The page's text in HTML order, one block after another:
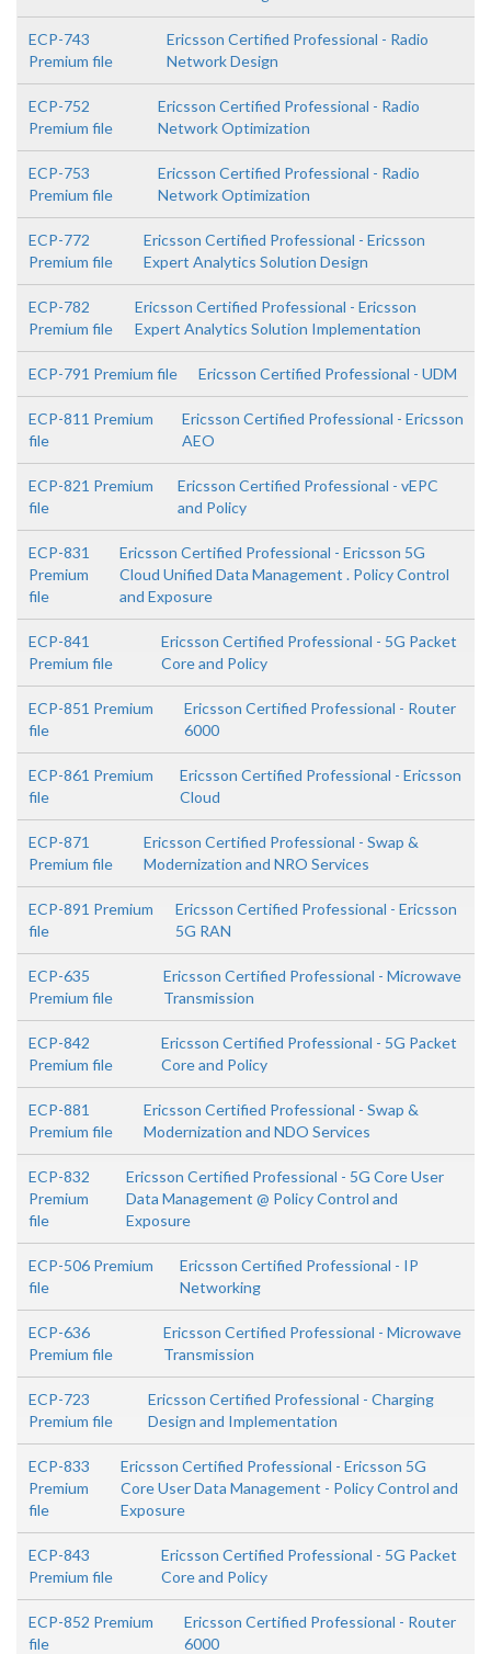
ECP-743
Premium file
Ericsson Certified Professional - Radio
Network Design
ECP-752
Premium file
Ericsson Certified Professional - Radio
Network Optimization
ECP-753
Premium file
Ericsson Certified Professional - Radio
Network Optimization
ECP-772
Premium file
Ericsson Certified Professional - Ericsson
Expert Analytics Solution Design
ECP-782
Premium file
Ericsson Certified Professional - Ericsson
Expert Analytics Solution Implementation
ECP-791 Premium file Ericsson Certified Professional - UDM
ECP-811 Premium
file
Ericsson Certified Professional - Ericsson
AEO
ECP-821 Premium
file
Ericsson Certified Professional - vEPC
and Policy
ECP-831
Premium
file
Ericsson Certified Professional - Ericsson 5G
Cloud Unified Data Management . Policy Control
and Exposure
ECP-841
Premium file
Ericsson Certified Professional - 5G Packet
Core and Policy
ECP-851 Premium
file
Ericsson Certified Professional - Router
6000
ECP-861 Premium
file
Ericsson Certified Professional - Ericsson
Cloud
ECP-871
Premium file
Ericsson Certified Professional - Swap &
Modernization and NRO Services
ECP-891 Premium
file
Ericsson Certified Professional - Ericsson
5G RAN
ECP-635
Premium file
Ericsson Certified Professional - Microwave
Transmission
ECP-842
Premium file
Ericsson Certified Professional - 5G Packet
Core and Policy
ECP-881
Premium file
Ericsson Certified Professional - Swap &
Modernization and NDO Services
ECP-832
Premium
file
Ericsson Certified Professional - 5G Core User
Data Management @ Policy Control and
Exposure
ECP-506 Premium
file
Ericsson Certified Professional - IP
Networking
ECP-636
Premium file
Ericsson Certified Professional - Microwave
Transmission
ECP-723
Premium file
Ericsson Certified Professional - Charging
Design and Implementation
ECP-833
Premium
file
Ericsson Certified Professional - Ericsson 5G
Core User Data Management - Policy Control and
Exposure
ECP-843
Premium file
Ericsson Certified Professional - 5G Packet
Core and Policy
ECP-852 Premium
file
Ericsson Certified Professional - Router
6000